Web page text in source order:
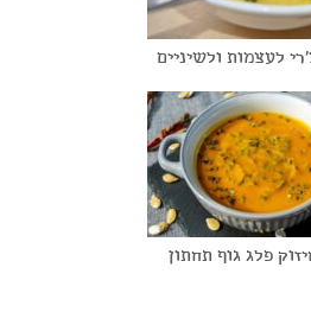
לעצמות ולשיניים
פלג גוף תחתון